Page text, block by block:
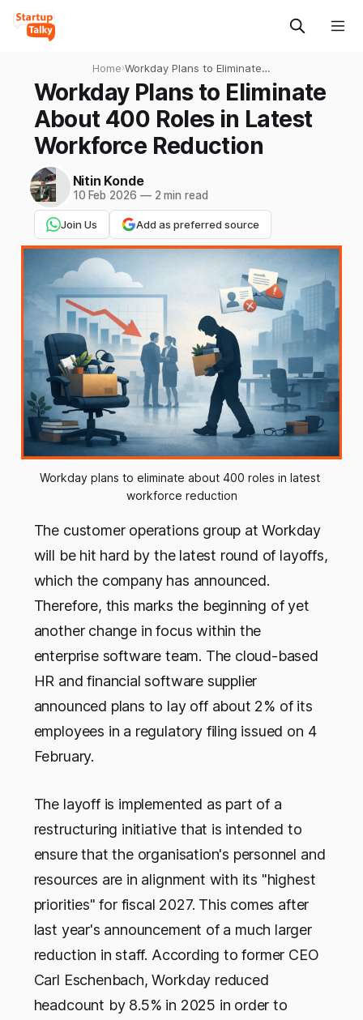
Home›Workday Plans to Eliminate
About 400 Roles in Latest
Workforce Reduction
Workday Plans to Eliminate
About 400 Roles in Latest
Workforce Reduction
Nitin Konde
10 Feb 2026 —2 min read
Join Us Add as preferred source
Workday plans to eliminate about 400 roles in latest
workforce reduction
The customer operations group at Workday
will be hit hard by the latest round of layoffs,
which the company has announced.
Therefore, this marks the beginning of yet
another change in focus within the
enterprise software team. The cloud-based
HR and financial software supplier
announced plans to lay off about 2% of its
employees in a regulatory filing issued on 4
February.
The layoff is implemented as part of a
restructuring initiative that is intended to
ensure that the organisation's personnel and
resources are in alignment with its "highest
priorities" for fiscal 2027. This comes after
last year's announcement of a much larger
reduction in staff. According to former CEO
Carl Eschenbach, Workday reduced
headcount by 8.5% in 2025 in order to